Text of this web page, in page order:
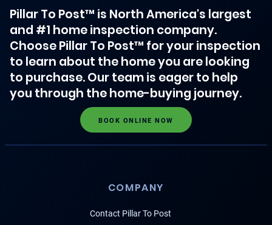
Pillar To Post™ is North America's largest
and #1 home inspection company.
Choose Pillar To Post™ for your inspection
to learn about the home you are looking
to purchase. Our team is eager to help
you through the home-buying journey.
BOOK ONLINE NOW
COMPANY
Contact Pillar To Post